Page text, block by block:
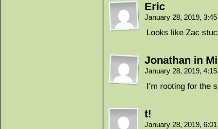
Eric
January 28, 2019,
Looks like Zac
Jonathan in
January 28, 2019,
I’m rooting for the
t!
January 28, 2019,